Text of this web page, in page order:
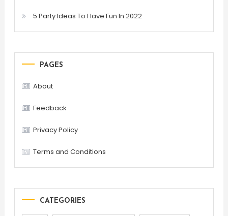
5 Party Ideas To Have Fun In 2022
PAGES
About
Feedback
Privacy Policy
Terms and Conditions
CATEGORIES